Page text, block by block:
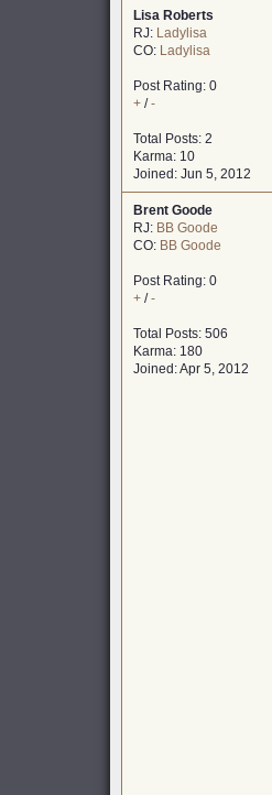
Lisa Roberts
RJ: Ladylisa
CO: Ladylisa
Post Rating: 0
+ /-
Total Posts: 2
Karma: 10
Joined: Jun 5, 2012
Brent Goode
RJ: BB Goode
CO: BB Goode
Post Rating: 0
+ /-
Total Posts: 506
Karma: 180
Joined: Apr 5, 2012